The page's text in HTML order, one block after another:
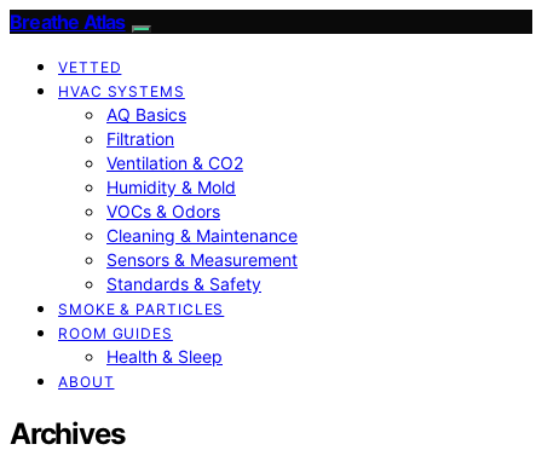
Breathe Atlas
VETTED
HVAC SYSTEMS
AQ Basics
Filtration
Ventilation & CO2
Humidity & Mold
VOCs & Odors
Cleaning & Maintenance
Sensors & Measurement
Standards & Safety
SMOKE & PARTICLES
ROOM GUIDES
Health & Sleep
ABOUT
Archives